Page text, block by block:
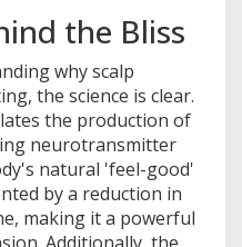
the Bliss
why scalp
the science is clear.
the production of
neurotransmitter
natural 'feel-good'
by a reduction in
making it a powerful